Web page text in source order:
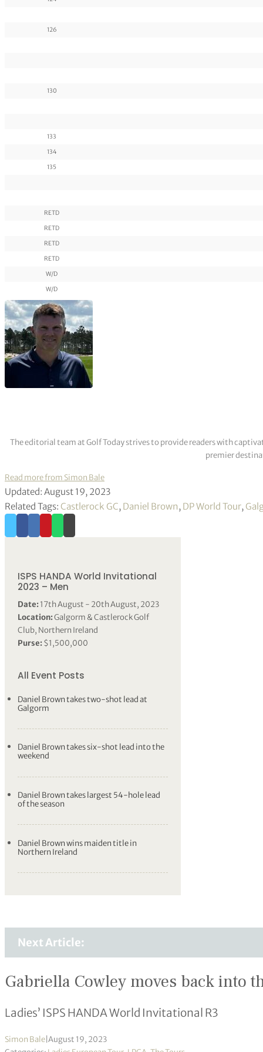
126
130
133
134
135
RETD
RETD
RETD
RETD
W/D
W/D
The editorial team at Golf Today strives to provide readers with
premier
Read more from Simon Bale
Updated: August 19, 2023
Related Tags: Castlerock GC, Daniel Brown, DP World Tour,
ISPS HANDA World Invitational
2023 – Men
Date:17th August - 20th August, 2023
Location:Galgorm & Castlerock Golf
Club, Northern Ireland
Purse:$1,500,000
All Event Posts
Daniel Brown takes two-shot lead at
Galgorm
Daniel Brown takes six-shot lead into the
weekend
Daniel Brown takes largest 54-hole lead
of the season
Daniel Brown wins maiden title in
Northern Ireland
Next Article:
Gabriella Cowley moves back into
Ladies’ ISPS HANDA World Invitational R3
Simon Bale August 19, 2023